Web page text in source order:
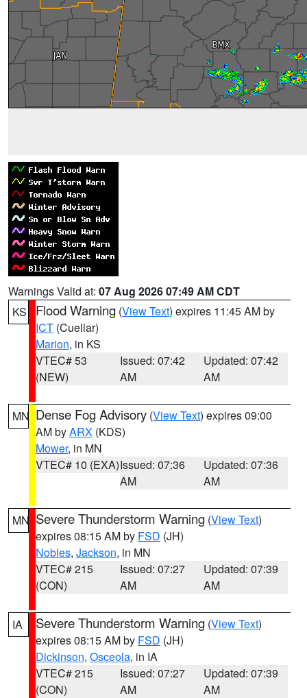
Warnings Valid at: 07 Aug 2026 07:49 AM CDT
KS
Flood Warning (View Text) expires 11:45 AM by
ICT (Cuellar)
Marion, in KS
VTEC# 53
(NEW)
Issued: 07:42
AM
Updated: 07:42
AM
MN Dense Fog Advisory (View Text) expires 09:00
AM byARX (KDS)
Mower, in MN
VTEC# 10 (EXA)Issued: 07:36
AM
Updated: 07:36
AM
MN Severe Thunderstorm Warning (View Text)
expires 08:15 AM by FSD (JH)
Nobles, Jackson, in MN
VTEC# 215
(CON)
Issued: 07:27
AM
Updated: 07:39
AM
IA Severe Thunderstorm Warning (View Text)
expires 08:15 AM by FSD (JH)
Dickinson, Osceola, in IA
VTEC# 215
(CON)
Issued: 07:27
AM
Updated: 07:39
AM